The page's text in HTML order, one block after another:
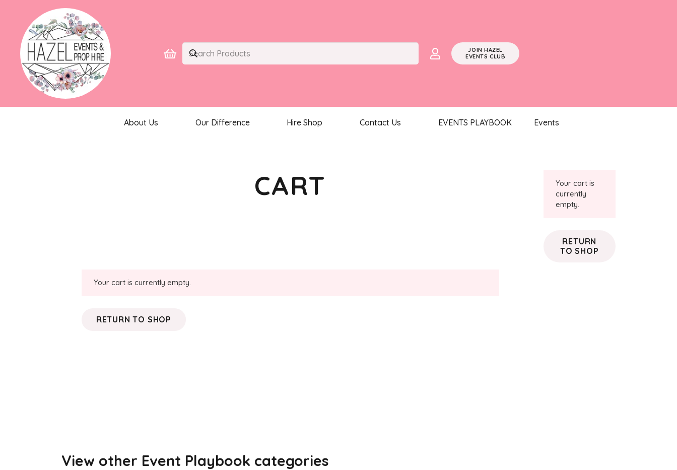
JOIN HAZEL
EVENTS CLUB
About Us Our Difference Hire Shop Contact Us EVENTS PLAYBOOK Events
CART
Your cart is currently empty.
RETURN TO SHOP
Your cart is
currently
empty.
RETURN
TO SHOP
View other Event Playbook categories